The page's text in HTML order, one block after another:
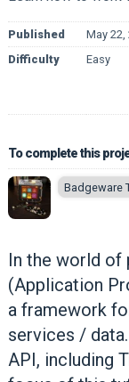
In the world of
(Application
a framework
services /
API, including
Published May 22,
Difficulty
Easy
To complete this